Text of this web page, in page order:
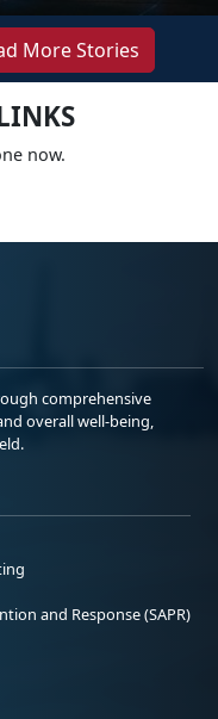
More Stories
now.
comprehensive
overall well-being,
and Response (SAPR)